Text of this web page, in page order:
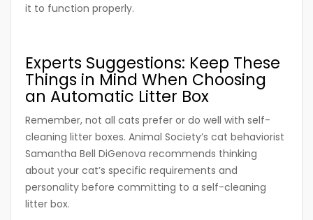
it to function properly.
Experts Suggestions: Keep These
Things in Mind When Choosing
an Automatic Litter Box
Remember, not all cats prefer or do well with self-
cleaning litter boxes. Animal Society’s cat behaviorist
Samantha Bell DiGenova recommends thinking
about your cat’s specific requirements and
personality before committing to a self-cleaning
litter box.